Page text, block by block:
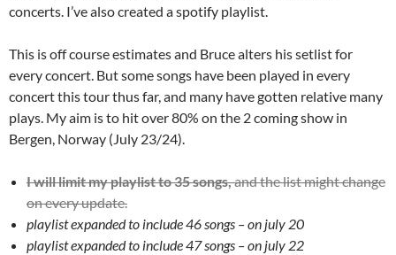
concerts. I’ve also created a spotify playlist.
This is off course estimates and Bruce alters his setlist for
every concert. But some songs have been played in every
concert this tour thus far, and many have gotten relative many
plays. My aim is to hit over 80% on the 2 coming show in
Bergen, Norway (July 23/24).
I will limit my playlist to 35 songs,and the list might change
on every update.
playlist expanded to include 46 songs – on july 20
playlist expanded to include 47 songs – on july 22